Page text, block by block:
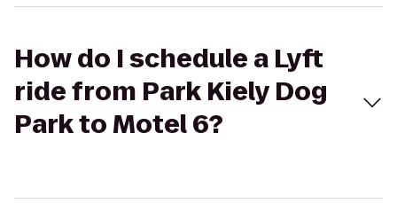
How do I schedule a Lyft
ride from Park Kiely Dog
Park to Motel 6?